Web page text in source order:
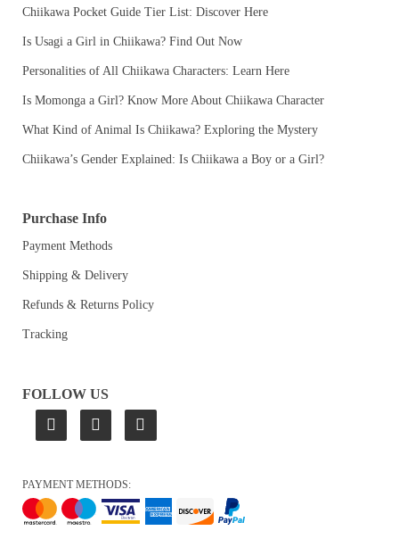
Chiikawa Pocket Guide Tier List: Discover Here
Is Usagi a Girl in Chiikawa? Find Out Now
Personalities of All Chiikawa Characters: Learn Here
Is Momonga a Girl? Know More About Chiikawa Character
What Kind of Animal Is Chiikawa? Exploring the Mystery
Chiikawa’s Gender Explained: Is Chiikawa a Boy or a Girl?
Purchase Info
Payment Methods
Shipping & Delivery
Refunds & Returns Policy
Tracking
FOLLOW US
PAYMENT METHODS: